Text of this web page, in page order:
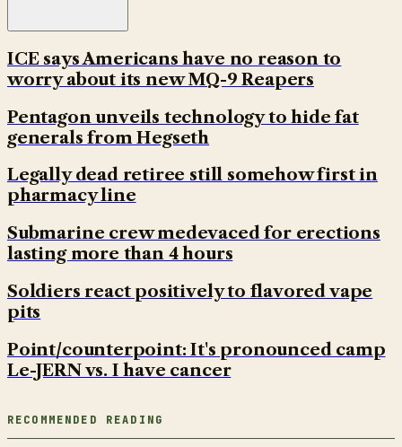
ICE says Americans have no reason to
worry about its new MQ-9 Reapers
Pentagon unveils technology to hide fat
generals from Hegseth
Legally dead retiree still somehow first in
pharmacy line
Submarine crew medevaced for erections
lasting more than 4 hours
Soldiers react positively to flavored vape
pits
Point/counterpoint: It's pronounced camp
Le-JERN vs. I have cancer
RECOMMENDED READING